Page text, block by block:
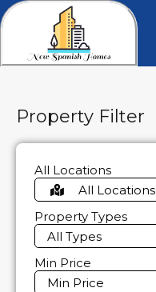
Property Filter
All Locations
All Locations
Property Types
All Types
Min Price
Min Price